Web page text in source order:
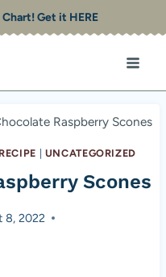
Get it HERE
Raspberry Scones
RECIPE UNCATEGORIZED
Scones
8, 2022